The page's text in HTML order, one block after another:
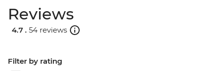
Reviews
4.7 . 54 reviews
Filter by rating